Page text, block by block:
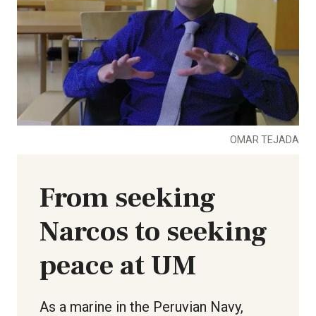
From seeking
Narcos to seeking
peace at UM
As a marine in the Peruvian Navy,
OMAR TEJADA